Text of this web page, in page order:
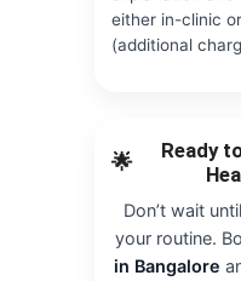
either in-clinic
(additional
🌟
Ready
Don’t wait
your routine.
in Bangalore